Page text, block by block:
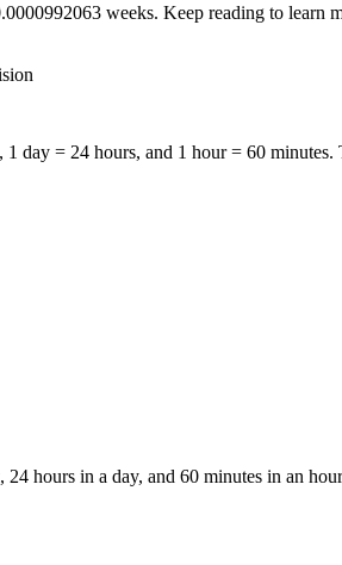
weeks. Keep reading to
, 1 day = 24 hours, and 1 hour = 60 minutes.
hours in a day, and 60 minutes in an